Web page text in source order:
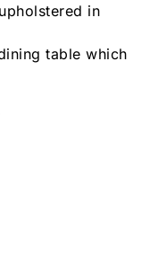
in
table which